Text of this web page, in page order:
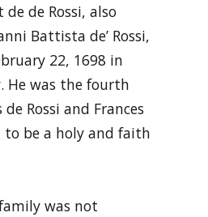
de Rossi, also
Battista de’ Rossi,
22, 1698 in
He was the fourth
Rossi and Frances
to be a holy and faith
was not